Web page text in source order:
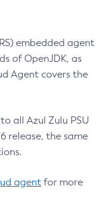
embedded agent
of OpenJDK, as
Agent covers the
all Azul Zulu PSU
release, the same
agent for more